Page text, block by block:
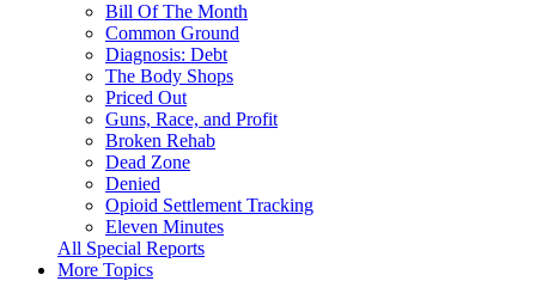
Bill Of The Month
Common Ground
Diagnosis: Debt
The Body Shops
Priced Out
Guns, Race, and Profit
Broken Rehab
Dead Zone
Denied
Opioid Settlement Tracking
Eleven Minutes
All Special Reports
More Topics